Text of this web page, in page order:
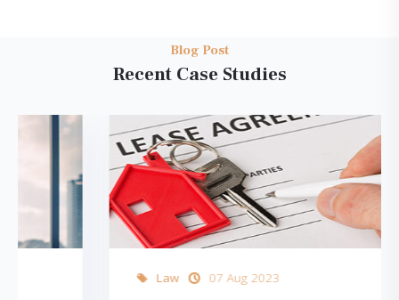
Blog Post
Recent Case Studies
07 Aug 2023